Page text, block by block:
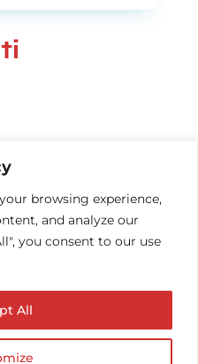
browsing experience,
and analyze our
you consent to our use
All